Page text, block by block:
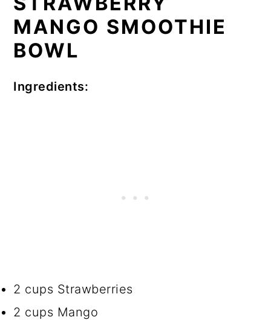
MANGO SMOOTHIE
BOWL
Ingredients:
2 cups Strawberries
2 cups Mango